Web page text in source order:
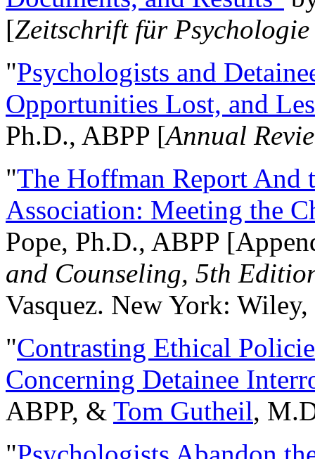
[Zeitschrift für
"Psychologists and
Opportunities Lost, and
Ph.D., ABPP [Annual
"The Hoffman Report And
Association: Meeting the
Pope, Ph.D., ABPP
and Counseling, 5th
Vasquez. New York:
"Contrasting Ethical
Concerning Detainee
ABPP, & Tom Gutheil,